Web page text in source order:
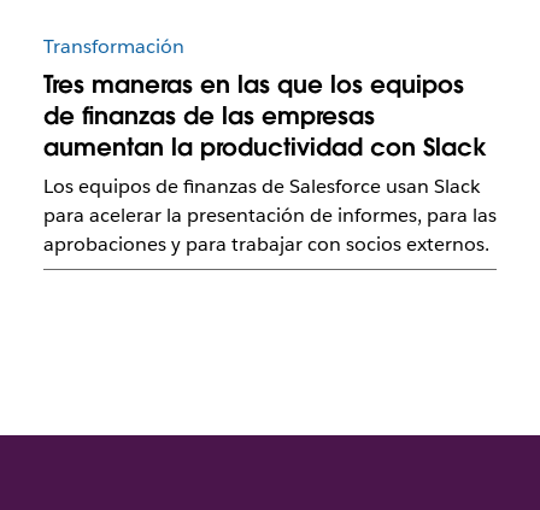
Transformación
Tres maneras en las que los equipos
de finanzas de las empresas
aumentan la productividad con Slack
Los equipos de finanzas de Salesforce usan Slack
para acelerar la presentación de informes, para las
aprobaciones y para trabajar con socios externos.